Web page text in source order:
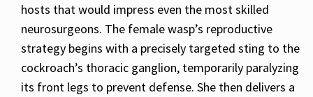
hosts that would impress even the most skilled
neurosurgeons. The female wasp’s reproductive
strategy begins with a precisely targeted sting to the
cockroach’s thoracic ganglion, temporarily paralyzing
its front legs to prevent defense. She then delivers a